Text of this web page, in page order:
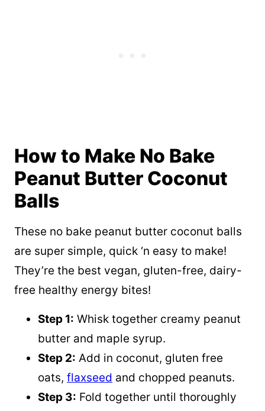
How to Make No Bake
Peanut Butter Coconut
Balls
These no bake peanut butter coconut balls
are super simple, quick ‘n easy to make!
They’re the best vegan, gluten-free, dairy-
free healthy energy bites!
Step 1: Whisk together creamy peanut
butter and maple syrup.
Step 2: Add in coconut, gluten free
oats, flaxseed and chopped peanuts.
Step 3: Fold together until thoroughly